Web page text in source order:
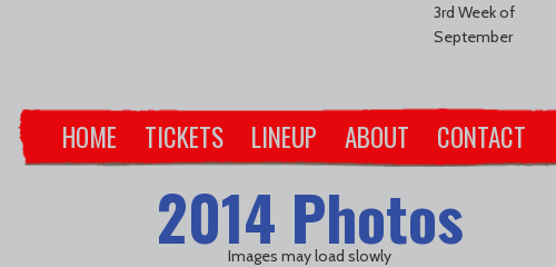
3rd Week of
September
HOME TICKETS LINEUP ABOUT CONTACT
2014 Photos
Images may load slowly